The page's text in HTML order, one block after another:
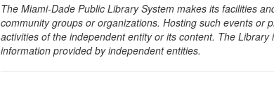
The Miami-Dade Public Library System makes its facilities
community groups or organizations. Hosting such events or
activities of the independent entity or its content. The
information provided by independent entities.